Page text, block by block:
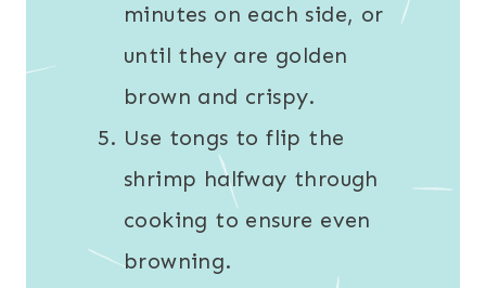
minutes on each side, or
until they are golden
brown and crispy.
Use tongs to flip the
shrimp halfway through
cooking to ensure even
browning.